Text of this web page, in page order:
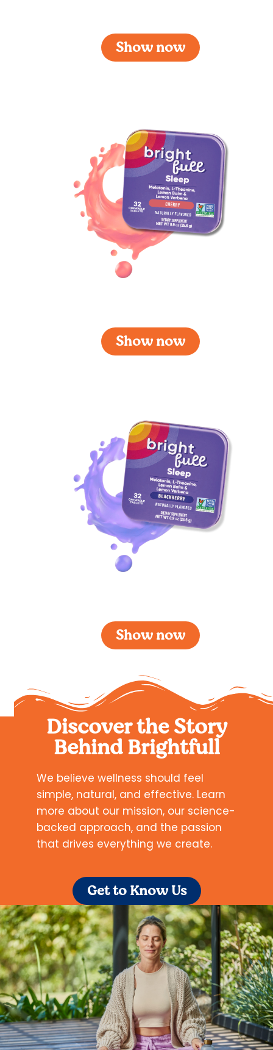
Show now
Show now
Show now
Discover the Story
Behind Brightfull
We believe wellness should feel
simple, natural, and effective. Learn
more about our mission, our science-
backed approach, and the passion
that drives everything we create.
Get to Know Us